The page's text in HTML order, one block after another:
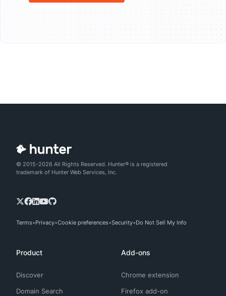
© 2015-2026 All Rights Reserved. Hunter® is a registered
trademark of Hunter Web Services, Inc.
Terms Privacy Cookie preferences Security Do Not Sell My Info
Product
Discover
Domain Search
Add-ons
Chrome extension
Firefox add-on